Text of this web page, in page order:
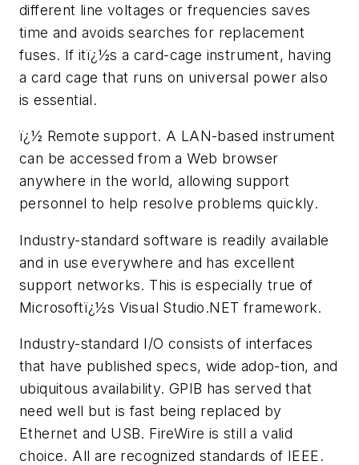
different line voltages or frequencies saves
time and avoids searches for replacement
fuses. If itï¿½s a card-cage instrument, having
a card cage that runs on universal power also
is essential.
ï¿½ Remote support. A LAN-based instrument
can be accessed from a Web browser
anywhere in the world, allowing support
personnel to help resolve problems quickly.
Industry-standard software is readily available
and in use everywhere and has excellent
support networks. This is especially true of
Microsoftï¿½s Visual Studio.NET framework.
Industry-standard I/O consists of interfaces
that have published specs, wide adop-tion, and
ubiquitous availability. GPIB has served that
need well but is fast being replaced by
Ethernet and USB. FireWire is still a valid
choice. All are recognized standards of IEEE.